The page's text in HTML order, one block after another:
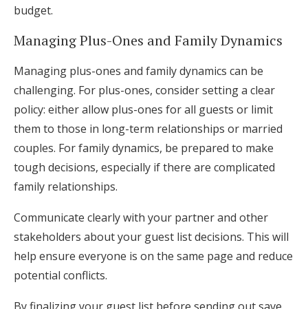
budget.
Managing Plus-Ones and Family Dynamics
Managing plus-ones and family dynamics can be
challenging. For plus-ones, consider setting a clear
policy: either allow plus-ones for all guests or limit
them to those in long-term relationships or married
couples. For family dynamics, be prepared to make
tough decisions, especially if there are complicated
family relationships.
Communicate clearly with your partner and other
stakeholders about your guest list decisions. This will
help ensure everyone is on the same page and reduce
potential conflicts.